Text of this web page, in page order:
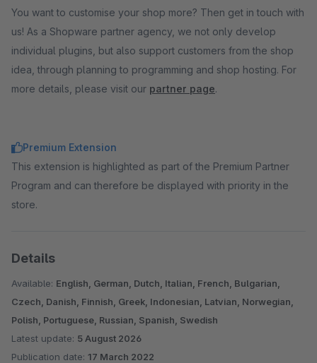
You want to customise your shop more? Then get in touch with
us! As a Shopware partner agency, we not only develop
individual plugins, but also support customers from the shop
idea, through planning to programming and shop hosting. For
more details, please visit our partner page.
Premium Extension
This extension is highlighted as part of the Premium Partner
Program and can therefore be displayed with priority in the
store.
Details
Available: English, German, Dutch, Italian, French, Bulgarian,
Czech, Danish, Finnish, Greek, Indonesian, Latvian, Norwegian,
Polish, Portuguese, Russian, Spanish, Swedish
Latest update: 5 August 2026
Publication date: 17 March 2022